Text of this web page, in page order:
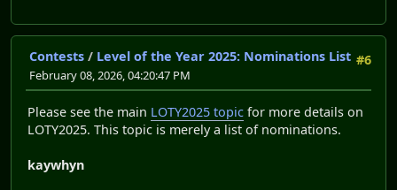
#6
Contests / Level of the Year 2025: Nominations List
February 08, 2026, 04:20:47 PM
Please see the main LOTY2025 topic for more details on
LOTY2025. This topic is merely a list of nominations.
kaywhyn